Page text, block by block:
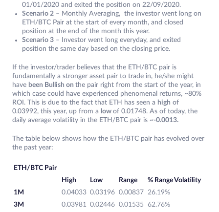
01/01/2020 and exited the position on 22/09/2020.
Scenario 2 – Monthly Averaging, the investor went long on
ETH/BTC Pair at the start of every month, and closed
position at the end of the month this year.
Scenario 3 – Investor went long everyday, and exited
position the same day based on the closing price.
If the investor/trader believes that the ETH/BTC pair is
fundamentally a stronger asset pair to trade in, he/she might
have been Bullish on the pair right from the start of the year, in
which case could have experienced phenomenal returns, ~80%
ROI. This is due to the fact that ETH has seen a high of
0.03992, this year, up from a low of 0.01748. As of today, the
daily average volatility in the ETH/BTC pair is ~-0.0013.
The table below shows how the ETH/BTC pair has evolved over
the past year:
ETH/BTC Pair
High
Low Range
% Range Volatility
1M
0.04033 0.03196 0.00837 26.19%
3M
0.03981 0.02446 0.01535
62.76%